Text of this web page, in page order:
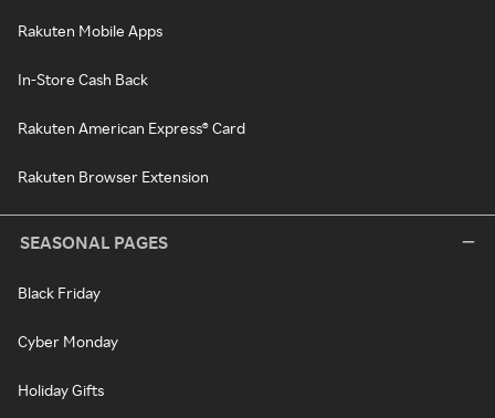
Rakuten Mobile Apps
In-Store Cash Back
Rakuten American Express® Card
Rakuten Browser Extension
SEASONAL PAGES
Black Friday
Cyber Monday
Holiday Gifts